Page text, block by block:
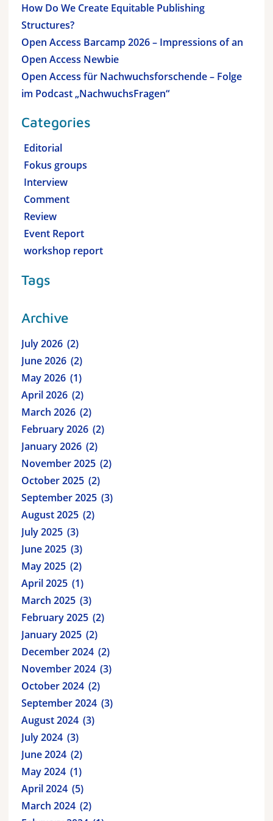
How Do We Create Equitable Publishing
Structures?
Open Access Barcamp 2026 – Impressions of an
Open Access Newbie
Open Access für Nachwuchsforschende – Folge
im Podcast „NachwuchsFragen“
Categories
Editorial
Fokus groups
Interview
Comment
Review
Event Report
workshop report
Tags
Archive
July 2026 2
June 2026 2
May 2026 1
April 2026 2
March 2026 2
February 2026 2
January 2026 2
November 2025 2
October 2025 2
September 2025 3
August 2025 2
July 2025 3
June 2025 3
May 2025 2
April 2025 1
March 2025 3
February 2025 2
January 2025 2
December 2024 2
November 2024 3
October 2024 2
September 2024 3
August 2024 3
July 2024 3
June 2024 2
May 2024 1
April 2024 5
March 2024 2